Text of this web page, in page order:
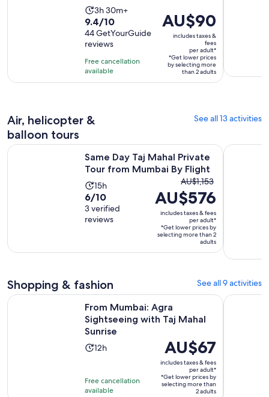
Activity
duration
is
3
hours
and
30
3h 30m+
9.4
out
of
10
with
44
9.4/10
44 GetYourGuide
reviews
Free cancellation
available
Price
is
AU$90
per
adult*
AU$90
includes taxes &
fees
per adult*
*Get lower prices
by selecting more
than 2 adults
Air, helicopter &
balloon tours
See all 13 activities
Same Day Taj Mahal Private
Tour from Mumbai By Flight
Activity
duration
is
15
15h
6.0
out
of
6/10
3 verified
reviews
The
previous
price
was
AU$1,153
current
AU$576
adult*
AU$1,153
AU$576
includes taxes & fees
per adult*
*Get lower prices by
selecting more than 2
adults
Same Day Taj Mahal Private Tour from Mumbai By Flight
Same
Shopping & fashion See all 9 activities
From Mumbai: Agra
Sightseeing with Taj Mahal
Sunrise
Activity
12
12h
Free cancellation
available
Price
is
AU$67
per
AU$67
includes taxes & fees
per adult*
*Get lower prices by
selecting more than
2 adults
From Mumbai: Agra Sightseeing with Taj Mahal SunriseVibrant